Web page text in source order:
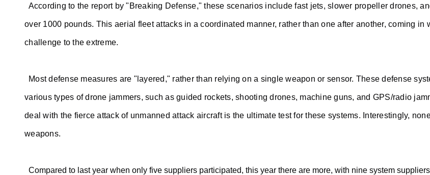
According to the report by "Breaking Defense," these scenarios include fast jets, slower propeller drones,
over 1000 pounds. This aerial fleet attacks in a coordinated manner, rather than one after another, coming
challenge to the extreme.
Most defense measures are "layered," rather than relying on a single weapon or sensor. These defense
various types of drone jammers, such as guided rockets, shooting drones, machine guns, and GPS/radio
deal with the fierce attack of unmanned attack aircraft is the ultimate test for these systems. Interestingly,
weapons.
Compared to last year when only five suppliers participated, this year there are more, with nine system